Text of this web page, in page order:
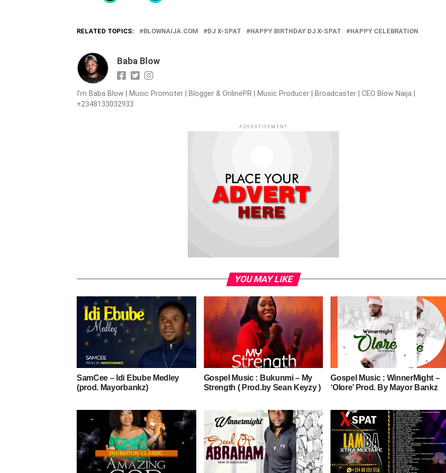
RELATED TOPICS: BLOWNAIJA.COM DJ X-SPAT HAPPY BIRTHDAY DJ X-SPAT HAPPY CELEBRATION
Baba Blow
I'm Baba Blow | Music Promoter | Blogger & OnlinePR | Music Producer | Broadcaster | CEO Blow Naija |
+2348133032933
ADVERTISEMENT
YOU MAY LIKE
SamCee – Idi Ebube Medley
(prod. Mayorbankz)
Gospel Music : Bukunmi – My
Strength ( Prod.by Sean Keyzy )
Gospel Music : WinnerMight –
‘Olore’ Prod. By Mayor Bankz